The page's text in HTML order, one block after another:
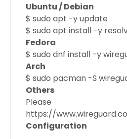
Ubuntu / Debian
$ sudo apt -y update
$ sudo apt install -y
Fedora
$ sudo dnf install -y
Arch
$ sudo pacman -S
Others
https://
Configuration